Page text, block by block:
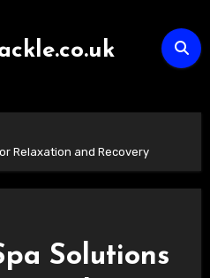
Relaxation and Recovery
Solutions